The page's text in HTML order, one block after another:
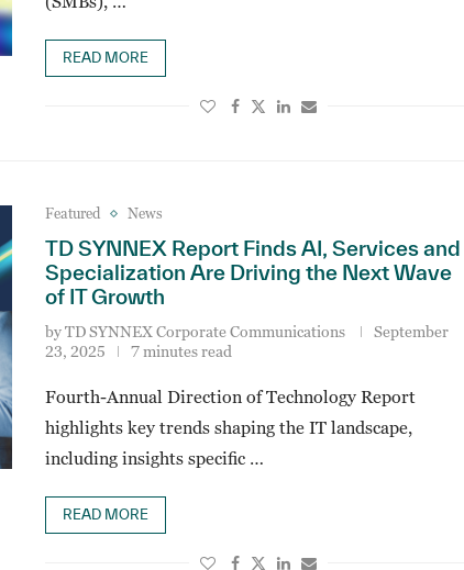
READ MORE
Featured News
TD SYNNEX Report Finds AI, Services and
Specialization Are Driving the Next Wave
of IT Growth
byTD SYNNEX Corporate Communications
September
23, 2025
7 minutes read
Fourth-Annual Direction of Technology Report
highlights key trends shaping the IT landscape,
including insights specific …
READ MORE